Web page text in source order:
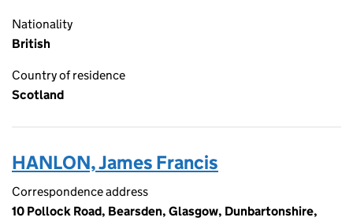
Nationality
British
Country of residence
Scotland
HANLON, James Francis
Correspondence address
10 Pollock Road, Bearsden, Glasgow, Dunbartonshire,